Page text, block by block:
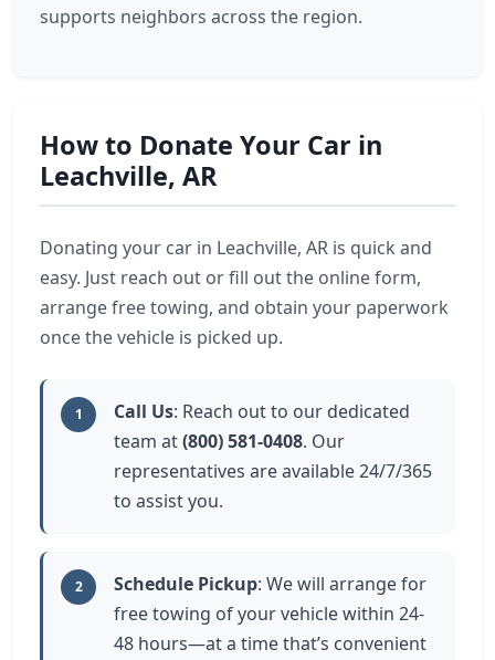
supports neighbors across the region.
How to Donate Your Car in
Leachville, AR
Donating your car in Leachville, AR is quick and
easy. Just reach out or fill out the online form,
arrange free towing, and obtain your paperwork
once the vehicle is picked up.
1 Call Us: Reach out to our dedicated
team at(800) 581-0408. Our
representatives are available 24/7/365
to assist you.
2 Schedule Pickup: We will arrange for
free towing of your vehicle within 24-
48 hours—at a time that’s convenient